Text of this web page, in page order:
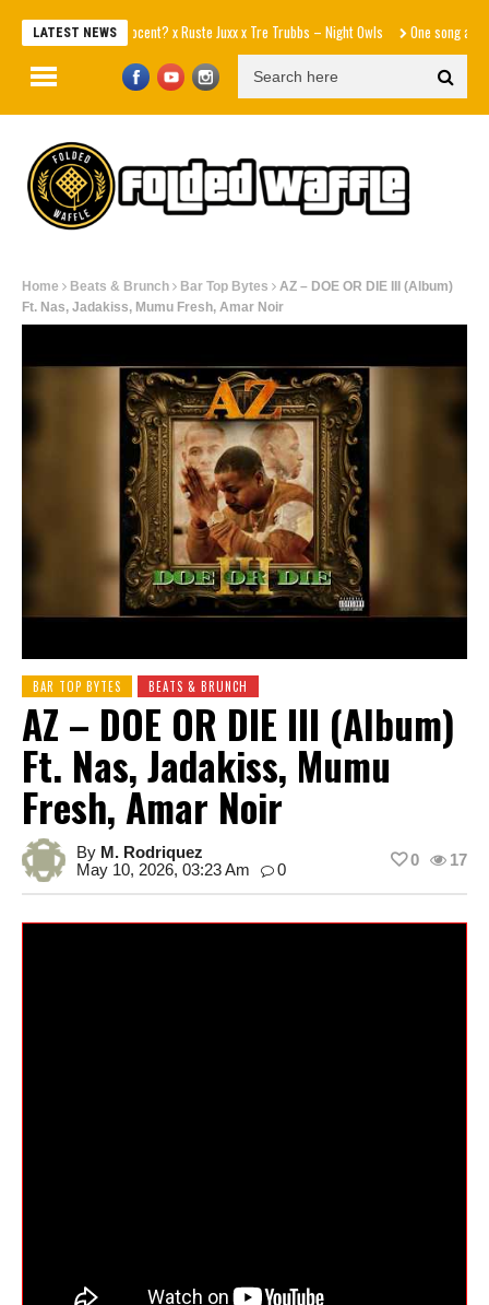
LATEST NEWSInnocent? x Ruste Juxx x Tre Trubbs – Night Owls One song away
Home Beats & Brunch Bar Top Bytes
AZ – DOE OR DIE III (Album)
Ft. Nas, Jadakiss, Mumu Fresh, Amar Noir
BAR TOP BYTES BEATS & BRUNCH
AZ – DOE OR DIE III (Album)
Ft. Nas, Jadakiss, Mumu
Fresh, Amar Noir
By M. Rodriquez
May 10, 2026, 03:23 Am
0
17
0